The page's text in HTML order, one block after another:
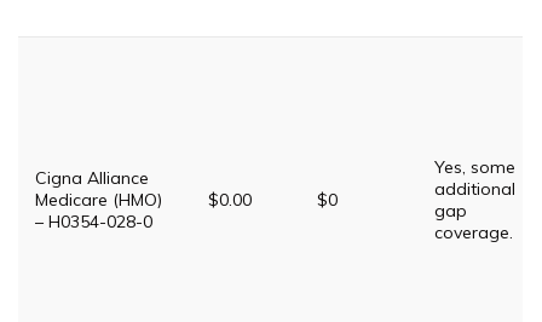
Cigna Alliance
Medicare (HMO)
– H0354-028-0
$0.00 $0
Yes, some
additional
gap
coverage.